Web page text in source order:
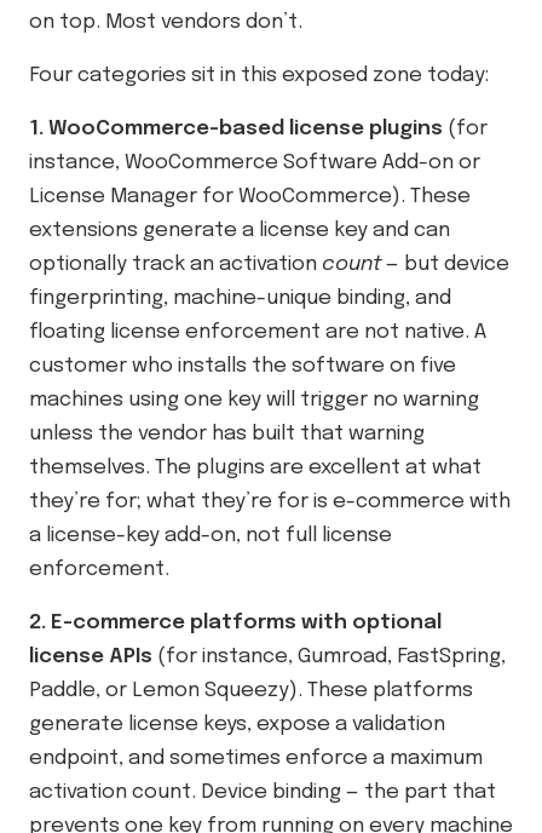
on top. Most vendors don’t.
Four categories sit in this exposed zone today:
1. WooCommerce-based license plugins (for
instance, WooCommerce Software Add-on or
License Manager for WooCommerce). These
extensions generate a license key and can
optionally track an activation count— but device
fingerprinting, machine-unique binding, and
floating license enforcement are not native. A
customer who installs the software on five
machines using one key will trigger no warning
unless the vendor has built that warning
themselves. The plugins are excellent at what
they’re for; what they’re for is e-commerce with
a license-key add-on, not full license
enforcement.
2. E-commerce platforms with optional
license APIs (for instance, Gumroad, FastSpring,
Paddle, or Lemon Squeezy). These platforms
generate license keys, expose a validation
endpoint, and sometimes enforce a maximum
activation count. Device binding — the part that
prevents one key from running on every machine